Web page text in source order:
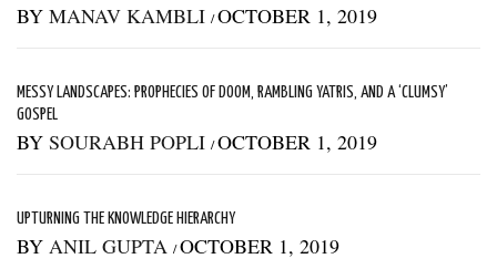
BY MANAV KAMBLI /OCTOBER 1, 2019
MESSY LANDSCAPES: PROPHECIES OF DOOM, RAMBLING YATRIS, AND A ‘CLUMSY’
GOSPEL
BY SOURABH POPLI /OCTOBER 1, 2019
UPTURNING THE KNOWLEDGE HIERARCHY
BY ANIL GUPTA /OCTOBER 1, 2019